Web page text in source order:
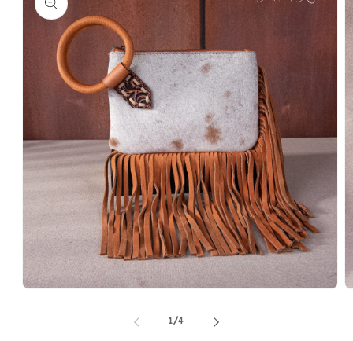
information
1/of
4